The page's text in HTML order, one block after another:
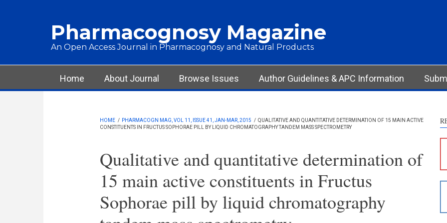
Pharmacognosy Magazine
An Open Access Journal in Pharmacognosy and Natural Products
Main menu
Home About Journal Browse Issues Author Guidelines & APC Information
HOME / PHARMACOGN MAG, VOL 11, ISSUE 41, JAN-MAR, 2015 / QUALITATIVE AND QUANTITATIVE DETERMINATION OF 15 MAIN ACTIVE
CONSTITUENTS IN FRUCTUS SOPHORAE PILL BY LIQUID CHROMATOGRAPHY TANDEM MASS SPECTROMETRY
Qualitative and quantitative determination of
15 main active constituents in Fructus
Sophorae pill by liquid chromatography
See